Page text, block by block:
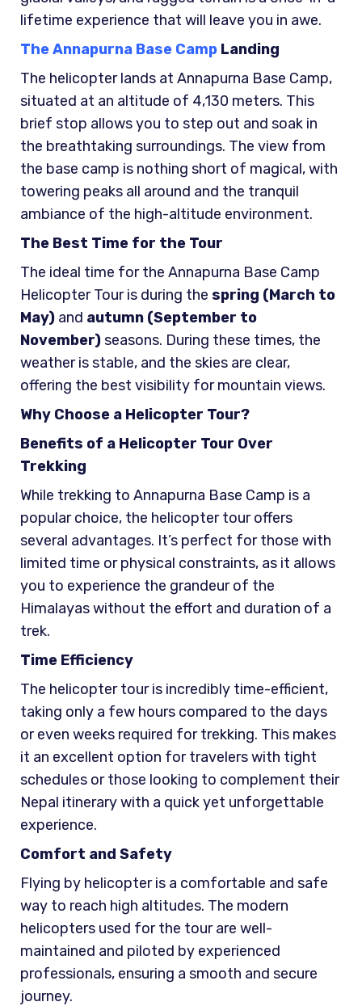
lifetime experience that will leave you in awe.
The Annapurna Base Camp Landing
The helicopter lands at Annapurna Base Camp,
situated at an altitude of 4,130 meters. This
brief stop allows you to step out and soak in
the breathtaking surroundings. The view from
the base camp is nothing short of magical, with
towering peaks all around and the tranquil
ambiance of the high-altitude environment.
The Best Time for the Tour
The ideal time for the Annapurna Base Camp
Helicopter Tour is during the spring (March to
May) and autumn (September to
November)seasons. During these times, the
weather is stable, and the skies are clear,
offering the best visibility for mountain views.
Why Choose a Helicopter Tour?
Benefits of a Helicopter Tour Over
Trekking
While trekking to Annapurna Base Camp is a
popular choice, the helicopter tour offers
several advantages. It’s perfect for those with
limited time or physical constraints, as it allows
you to experience the grandeur of the
Himalayas without the effort and duration of a
trek.
Time Efficiency
The helicopter tour is incredibly time-efficient,
taking only a few hours compared to the days
or even weeks required for trekking. This makes
it an excellent option for travelers with tight
schedules or those looking to complement their
Nepal itinerary with a quick yet unforgettable
experience.
Comfort and Safety
Flying by helicopter is a comfortable and safe
way to reach high altitudes. The modern
helicopters used for the tour are well-
maintained and piloted by experienced
professionals, ensuring a smooth and secure
journey.